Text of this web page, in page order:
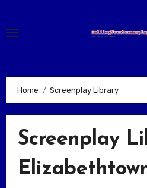
content
Home Screenplay Library
Screenplay